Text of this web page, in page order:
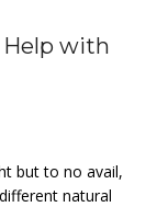
with
but to no avail,
natural